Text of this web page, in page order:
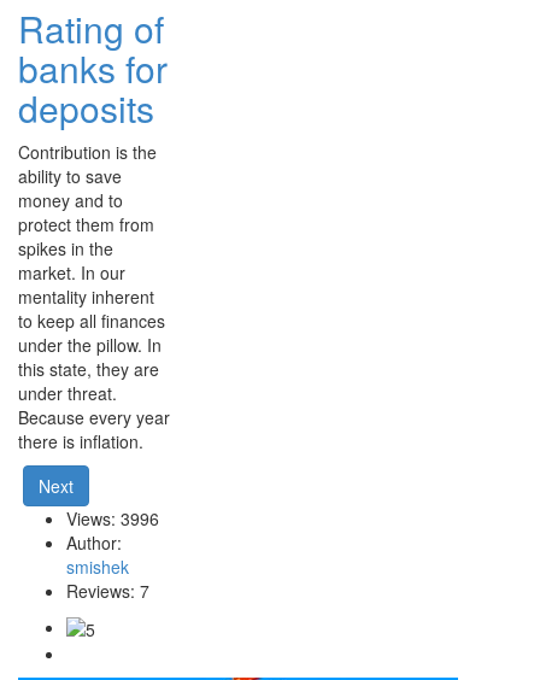
Rating of
banks for
deposits
Contribution is the
ability to save
money and to
protect them from
spikes in the
market. In our
mentality inherent
to keep all finances
under the pillow. In
this state, they are
under threat.
Because every year
there is inflation.
Next
Views: 3996
Author:
smishek
Reviews: 7